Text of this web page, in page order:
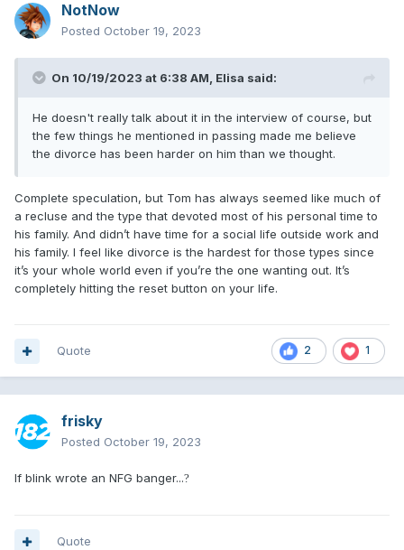
NotNow
Posted October 19, 2023
On 10/19/2023 at 6:38 AM, Elisa said:
He doesn't really talk about it in the interview of course, but
the few things he mentioned in passing made me believe
the divorce has been harder on him than we thought.
Complete speculation, but Tom has always seemed like much of
a recluse and the type that devoted most of his personal time to
his family. And didn’t have time for a social life outside work and
his family. I feel like divorce is the hardest for those types since
it’s your whole world even if you’re the one wanting out. It’s
completely hitting the reset button on your life.
2 1
Quote
frisky
Posted October 19, 2023
If blink wrote an NFG banger...?
Quote